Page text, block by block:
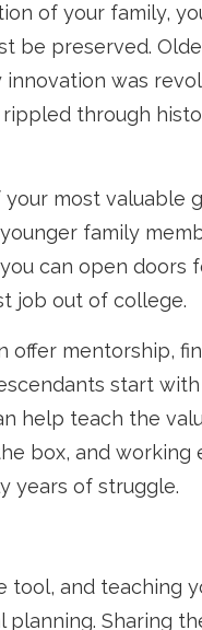
of your family,
be preserved.
was
through
most valuable
family
can open doors
job out of college.
offer mentorship,
start
help teach the
box, and working
years of struggle.
tool, and teaching
planning. Sharing